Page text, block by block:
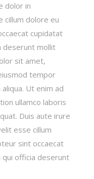
dolor in
cillum dolore eu
cupidatat
deserunt mollit
sit amet,
tempor
Ut enim ad
ullamco laboris
Duis aute irure
esse cillum
sint occaecat
qui officia deserunt